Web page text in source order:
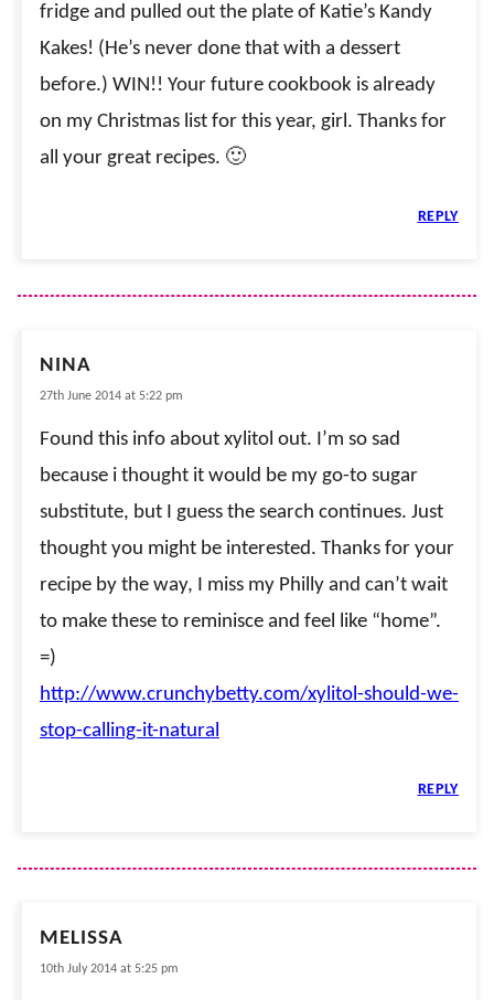
fridge and pulled out the plate of Katie’s Kandy
Kakes! (He’s never done that with a dessert
before.) WIN!! Your future cookbook is already
on my Christmas list for this year, girl. Thanks for
all your great recipes. 🙂
REPLY
NINA
27th June 2014 at 5:22 pm
Found this info about xylitol out. I’m so sad
because i thought it would be my go-to sugar
substitute, but I guess the search continues. Just
thought you might be interested. Thanks for your
recipe by the way, I miss my Philly and can’t wait
to make these to reminisce and feel like “home”.
=)
http://www.crunchybetty.com/xylitol-should-we-
stop-calling-it-natural
REPLY
MELISSA
10th July 2014 at 5:25 pm